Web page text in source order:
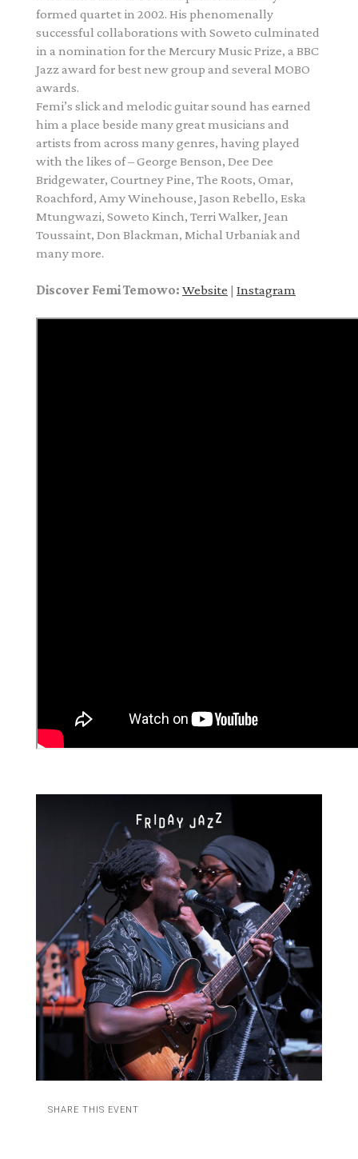
formed quartet in 2002. His phenomenally
successful collaborations with Soweto culminated
in a nomination for the Mercury Music Prize, a BBC
Jazz award for best new group and several MOBO
awards.
Femi’s slick and melodic guitar sound has earned
him a place beside many great musicians and
artists from across many genres, having played
with the likes of – George Benson, Dee Dee
Bridgewater, Courtney Pine, The Roots, Omar,
Roachford, Amy Winehouse, Jason Rebello, Eska
Mtungwazi, Soweto Kinch, Terri Walker, Jean
Toussaint, Don Blackman, Michal Urbaniak and
many more.
Discover Femi Temowo: Website | Instagram
SHARE THIS EVENT